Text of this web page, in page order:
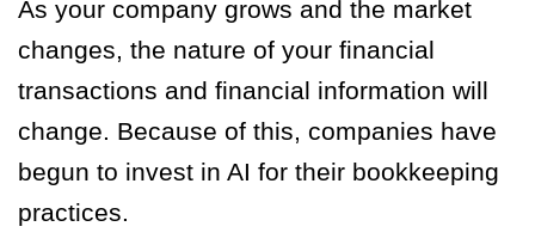
As your company grows and the market
changes, the nature of your financial
transactions and financial information will
change. Because of this, companies have
begun to invest in AI for their bookkeeping
practices.